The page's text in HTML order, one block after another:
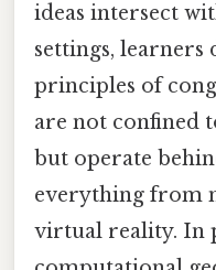
ideas intersect
settings, learners
principles of
are not confined
but operate
everything from
virtual reality. In